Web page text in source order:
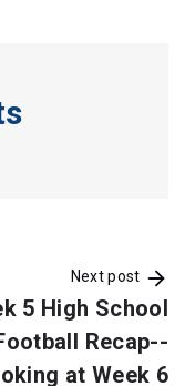
Next post
5 High School
Recap--
at Week 6